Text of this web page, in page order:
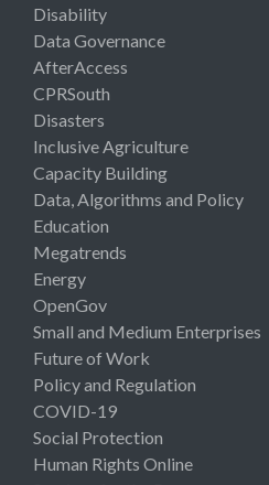
Disability
Data Governance
AfterAccess
CPRSouth
Disasters
Inclusive Agriculture
Capacity Building
Data, Algorithms and Policy
Education
Megatrends
Energy
OpenGov
Small and Medium Enterprises
Future of Work
Policy and Regulation
COVID-19
Social Protection
Human Rights Online